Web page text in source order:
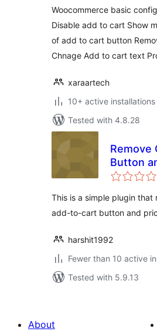
Woocommerce basic
Disable add to cart Show
of add to cart button
Chnage Add to cart text
xaraartech
10+ active installations
Tested with 4.8.28
Remove
Button
This is a simple plugin that
add-to-cart button and
harshit1992
Fewer than 10 active
Tested with 5.9.13
About